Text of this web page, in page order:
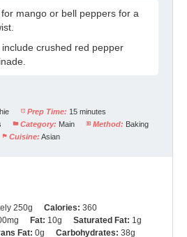
mango or bell peppers for a
crushed red pepper
Prep Time: 15 minutes
Category: Main Method: Baking
Cuisine: Asian
250g Calories: 360
Fat: 10g Saturated Fat: 1g
Fat: 0g Carbohydrates: 38g